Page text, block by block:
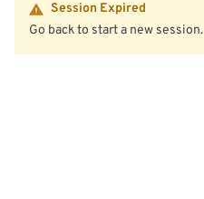
Session Expired
Go back to start a new session.